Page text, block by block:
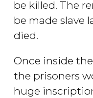
be killed. The
be made slave
died.
Once inside
the prisoners
huge